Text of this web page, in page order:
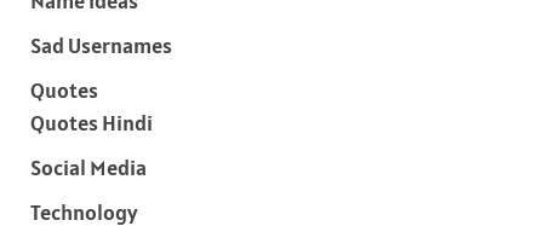
Sad Usernames
Quotes
Quotes Hindi
Social Media
Technology